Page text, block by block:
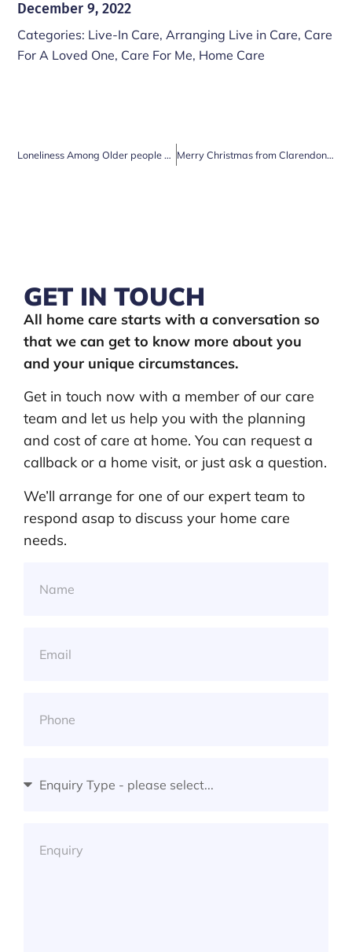
December 9, 2022
Categories: Live-In Care, Arranging Live in Care, Care
For A Loved One, Care For Me, Home Care
Loneliness Among Older people at Christmas Merry Christmas from Clarendon Care
GET IN TOUCH
All home care starts with a conversation so
that we can get to know more about you
and your unique circumstances.
Get in touch now with a member of our care
team and let us help you with the planning
and cost of care at home. You can request a
callback or a home visit, or just ask a question.
We’ll arrange for one of our expert team to
respond asap to discuss your home care
needs.